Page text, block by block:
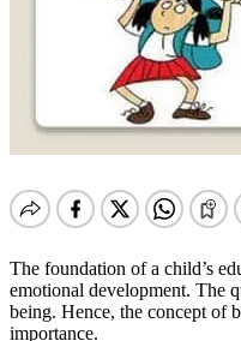
The foundation of a child’s
emotional development. The
being. Hence, the concept of
importance.